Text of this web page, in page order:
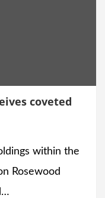
coveted
within the
Rosewood